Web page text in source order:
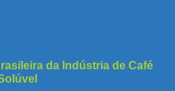
da Indústria de Café